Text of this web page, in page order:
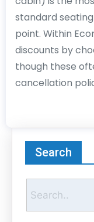
standard
point. Within
discounts by
though these
cancellation
Search